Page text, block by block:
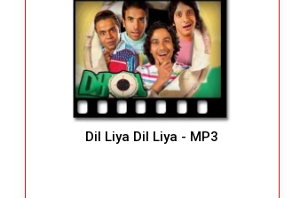
Dil Liya Dil Liya - MP3